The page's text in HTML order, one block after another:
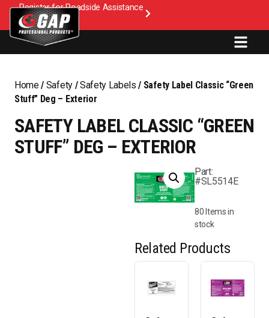
Register for Roadside Assistance
Home/ Safety/Safety Labels / Safety Label Classic “Green
Stuff” Deg – Exterior
SAFETY LABEL CLASSIC “GREEN
STUFF” DEG – EXTERIOR
Part:
#SL5514E
80 Items in
stock
Related Products